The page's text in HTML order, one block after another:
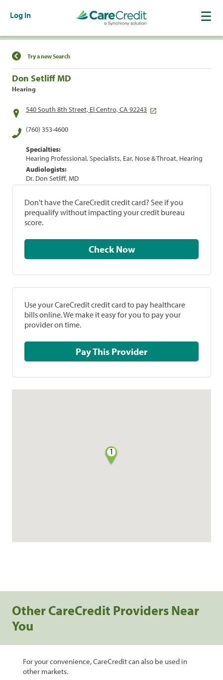
Log In
Find a Location
Try a new Search
Don Setliff MD
Hearing
540 South 8th Street, El Centro, CA 92243
(760) 353-4600
Specialties:
Hearing Professional, Specialists, Ear, Nose & Throat, Hearing
Audiologists:
Dr. Don Setliff, MD
Don't have the CareCredit credit card? See if you
prequalify without impacting your credit bureau
score.
Check Now
Use your CareCredit credit card to pay healthcare
bills online. We make it easy for you to pay your
provider on time.
Pay This Provider
1
Other CareCredit Providers Near
You
For your convenience, CareCredit can also be used in
other markets.